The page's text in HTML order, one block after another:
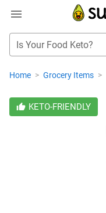
Is Your Food Keto?
Home > Grocery Items >
KETO-FRIENDLY